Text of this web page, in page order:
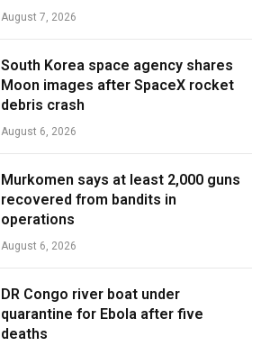
August 7, 2026
South Korea space agency shares
Moon images after SpaceX rocket
debris crash
August 6, 2026
Murkomen says at least 2,000 guns
recovered from bandits in
operations
August 6, 2026
DR Congo river boat under
quarantine for Ebola after five
deaths